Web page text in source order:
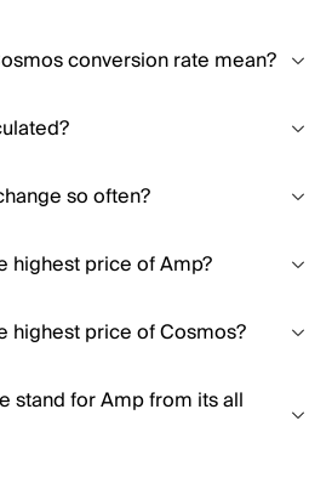
conversion rate mean?
so often?
highest price of Amp?
highest price of Cosmos?
stand for Amp from its all